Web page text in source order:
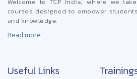
courses designed to empower
and knowledge.
Read more...
Useful Links